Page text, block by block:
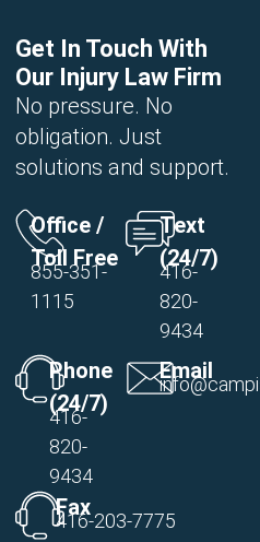
Get In Touch With
Our Injury Law Firm
No pressure. No
obligation. Just
solutions and support.
Office /
Toll Free
855-351-
1115
Text
(24/7)
416-
820-
9434
Phone
(24/7)
416-
820-
9434
Email
Fax
416-203-7775